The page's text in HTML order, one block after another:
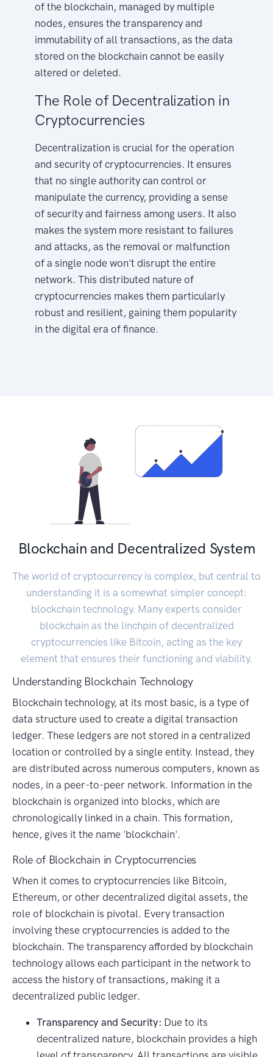
of the blockchain, managed by multiple
nodes, ensures the transparency and
immutability of all transactions, as the data
stored on the blockchain cannot be easily
altered or deleted.
The Role of Decentralization in
Cryptocurrencies
Decentralization is crucial for the operation
and security of cryptocurrencies. It ensures
that no single authority can control or
manipulate the currency, providing a sense
of security and fairness among users. It also
makes the system more resistant to failures
and attacks, as the removal or malfunction
of a single node won't disrupt the entire
network. This distributed nature of
cryptocurrencies makes them particularly
robust and resilient, gaining them popularity
in the digital era of finance.
Blockchain and Decentralized System
The world of cryptocurrency is complex, but central to
understanding it is a somewhat simpler concept:
blockchain technology. Many experts consider
blockchain as the linchpin of decentralized
cryptocurrencies like Bitcoin, acting as the key
element that ensures their functioning and viability.
Understanding Blockchain Technology
Blockchain technology, at its most basic, is a type of
data structure used to create a digital transaction
ledger. These ledgers are not stored in a centralized
location or controlled by a single entity. Instead, they
are distributed across numerous computers, known as
nodes, in a peer-to-peer network. Information in the
blockchain is organized into blocks, which are
chronologically linked in a chain. This formation,
hence, gives it the name 'blockchain'.
Role of Blockchain in Cryptocurrencies
When it comes to cryptocurrencies like Bitcoin,
Ethereum, or other decentralized digital assets, the
role of blockchain is pivotal. Every transaction
involving these cryptocurrencies is added to the
blockchain. The transparency afforded by blockchain
technology allows each participant in the network to
access the history of transactions, making it a
decentralized public ledger.
Transparency and Security: Due to its
decentralized nature, blockchain provides a high